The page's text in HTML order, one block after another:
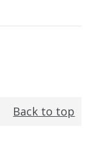
Back to top